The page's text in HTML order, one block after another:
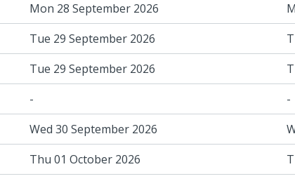
Mon 28 September 2026
Tue 29 September 2026
Tue 29 September 2026
-
-
Wed 30 September 2026
Thu 01 October 2026